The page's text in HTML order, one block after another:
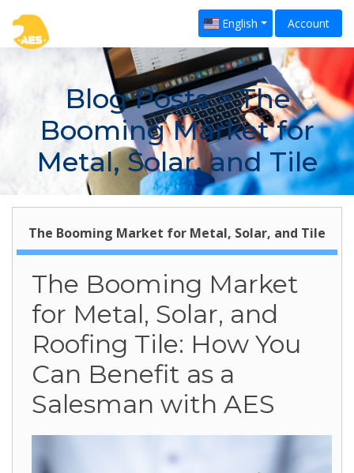
English Account
Blog Posts> The
Booming Market for
Metal, Solar, and Tile
The Booming Market for Metal, Solar, and Tile
The Booming Market
for Metal, Solar, and
Roofing Tile: How You
Can Benefit as a
Salesman with AES